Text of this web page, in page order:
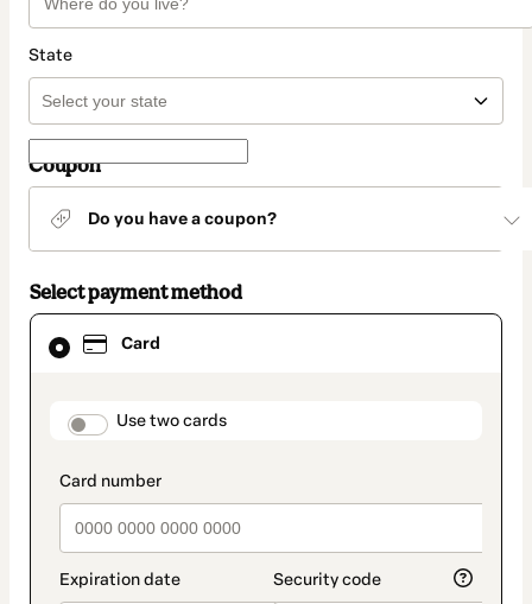
State
Coupon
Do you have a coupon?
Select payment method
Card
payment_data.section_title_v2
Use two cards
Card
selected
method